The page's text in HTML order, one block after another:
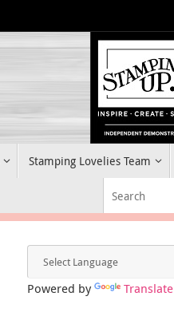
Stamping Lovelies Team
Powered by Translate